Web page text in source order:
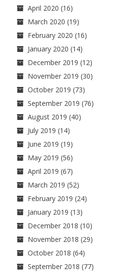
April 2020 (16)
March 2020 (19)
February 2020 (16)
January 2020 (14)
December 2019 (12)
November 2019 (30)
October 2019 (73)
September 2019 (76)
August 2019 (40)
July 2019 (14)
June 2019 (19)
May 2019 (56)
April 2019 (67)
March 2019 (52)
February 2019 (24)
January 2019 (13)
December 2018 (10)
November 2018 (29)
October 2018 (64)
September 2018 (77)